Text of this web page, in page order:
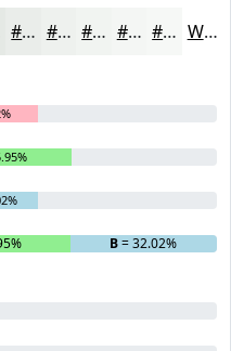
#EAEDEA #EEF1EE #F1F4F1 #F4F6F4 #F6F8F6 White
B= 32.02%